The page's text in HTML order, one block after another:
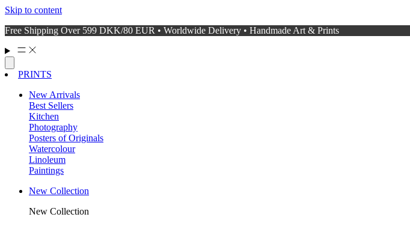
Skip to content
Free Shipping Over 599 DKK/80 EUR • Worldwide Delivery • Handmade Art & Prints
PRINTS
New Arrivals
Best Sellers
Kitchen
Photography
Posters of Originals
Watercolour
Linoleum
Paintings
New Collection
New Collection